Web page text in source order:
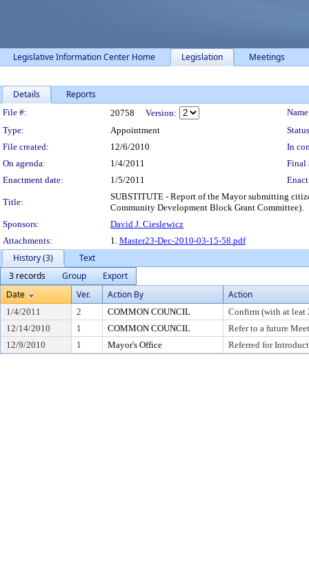
Legislative Information Center Home Legislation Meetings
Details Reports
Legislation Details
File #: 20758 Version:
Type:
Appointment
File created:
12/6/2010
In
On agenda:
1/4/2011
Final
Enactment date:
1/5/2011
Title:
SUBSTITUTE - Report of the Mayor submitting
Community Development Block Grant Committee).
Sponsors:
David J. Cieslewicz
Attachments:
1. Master23-Dec-2010-03-15-58.pdf
History (3)
Text
3 records
Group
Export
Date
Ver. Action By Action
1/4/2011 2 COMMON COUNCIL
Confirm (with at leat
12/14/2010
1 COMMON COUNCIL
Refer to a future
12/9/2010
1 Mayor's Office Referred for